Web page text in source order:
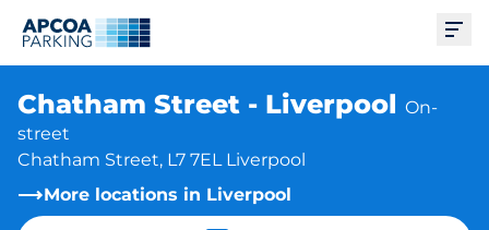
Chatham Street - Liverpool On-
street
Chatham Street, L7 7EL Liverpool
More locations in Liverpool